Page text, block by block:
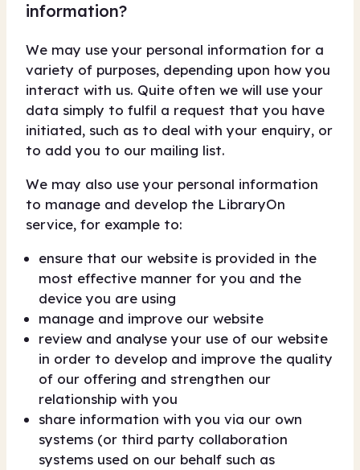
information?
We may use your personal information for a
variety of purposes, depending upon how you
interact with us. Quite often we will use your
data simply to fulfil a request that you have
initiated, such as to deal with your enquiry, or
to add you to our mailing list.
We may also use your personal information
to manage and develop the LibraryOn
service, for example to:
ensure that our website is provided in the
most effective manner for you and the
device you are using
manage and improve our website
review and analyse your use of our website
in order to develop and improve the quality
of our offering and strengthen our
relationship with you
share information with you via our own
systems (or third party collaboration
systems used on our behalf such as